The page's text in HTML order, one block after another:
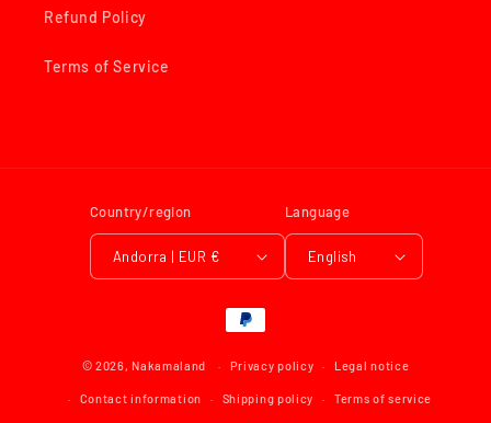
Refund Policy
Terms of Service
Country/region
Andorra | EUR €
Language
English
Payment
© 2026, Nakamaland Privacy policy Legal notice
Contact information Shipping policy Terms of service